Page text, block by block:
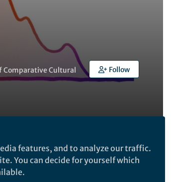
Comparative Cultural
Follow
Follow the Topic
Neuroscience
features, and to analyze our traffic.
You can decide for yourself which